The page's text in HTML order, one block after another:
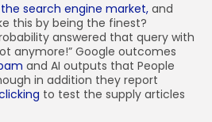
search engine market, and
this by being the finest?
answered that query with
anymore!” Google outcomes
and AI outputs that People
in addition they report
to test the supply articles